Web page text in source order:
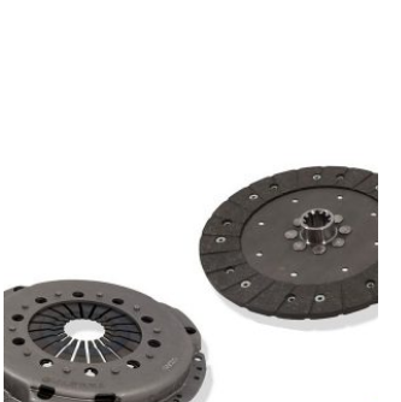
multiple
variants.
The
options